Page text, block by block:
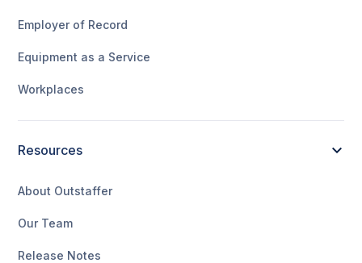
Employer of Record
Equipment as a Service
Workplaces
Resources
About Outstaffer
Our Team
Release Notes